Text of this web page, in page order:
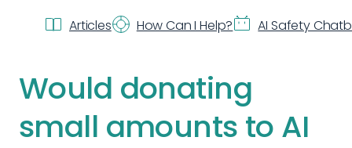
Articles How Can I Help? AI Safety
Would donating
small amounts to AI